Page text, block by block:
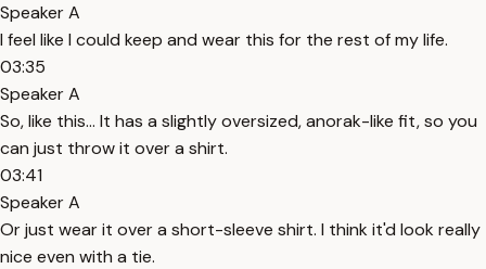
Speaker A
I feel like I could keep and wear this for the rest of my life.
03:35
Speaker A
So, like this... It has a slightly oversized, anorak-like fit, so you
can just throw it over a shirt.
03:41
Speaker A
Or just wear it over a short-sleeve shirt. I think it'd look really
nice even with a tie.